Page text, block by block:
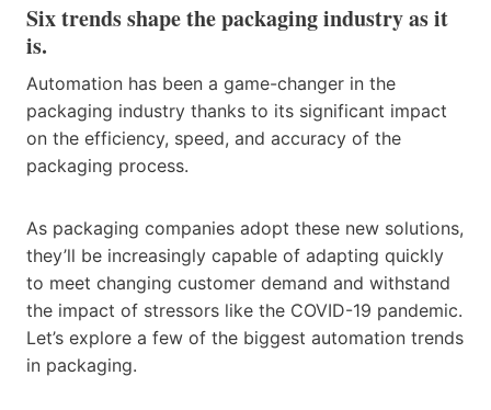
Six trends shape the packaging industry as it
is.
Automation has been a game-changer in the
packaging industry thanks to its significant impact
on the efficiency, speed, and accuracy of the
packaging process.
As packaging companies adopt these new solutions,
they’ll be increasingly capable of adapting quickly
to meet changing customer demand and withstand
the impact of stressors like the COVID-19 pandemic.
Let’s explore a few of the biggest automation trends
in packaging.